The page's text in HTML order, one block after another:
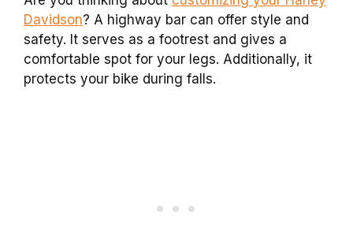
Davidson? A highway bar can offer style and
safety. It serves as a footrest and gives a
comfortable spot for your legs. Additionally, it
protects your bike during falls.